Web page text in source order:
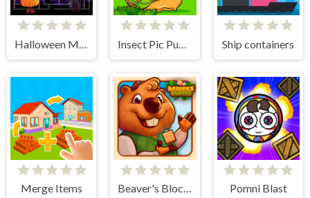
Ship containers
Merge Items Beaver's Blocks Pomni Blast